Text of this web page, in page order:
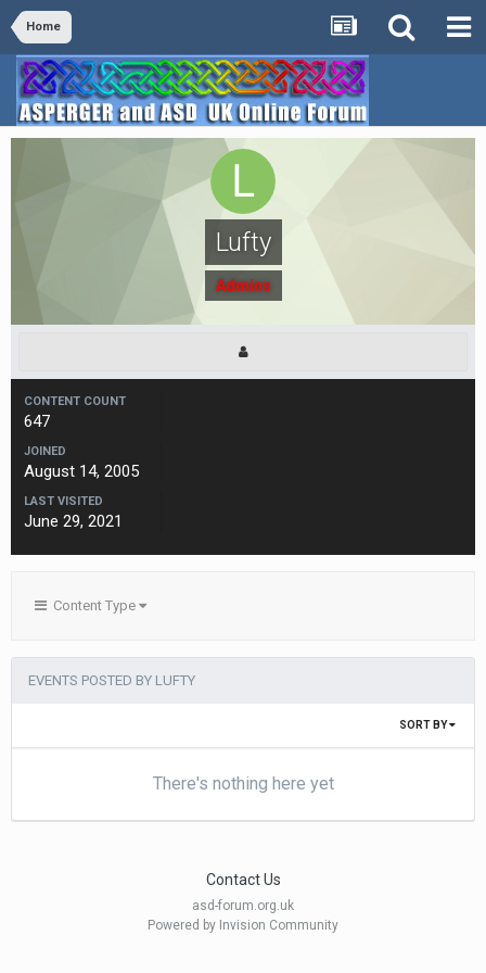
Home
Lufty
Admins
CONTENT COUNT
647
JOINED
August 14, 2005
LAST VISITED
June 29, 2021
Content Type
EVENTS POSTED BY LUFTY
SORT BY
There's nothing here yet
Contact Us
asd-forum.org.uk
Powered by Invision Community